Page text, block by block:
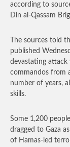
according to
Din al-Qassam
The sources told
published
devastating attack
commandos from
number of years,
skills.
Some 1,200
dragged to Gaza
of Hamas-led